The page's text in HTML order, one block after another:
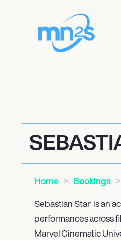
Home Bookings
Sebastian Stan is an
performances across
Marvel Cinematic